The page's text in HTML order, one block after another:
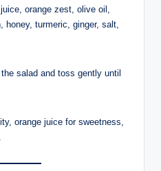
orange zest, olive oil,
honey, turmeric, ginger, salt,
salad and toss gently until
orange juice for sweetness,